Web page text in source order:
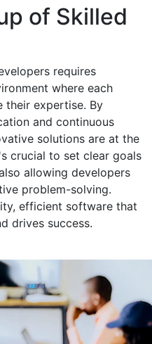
of Skilled
requires
where each
their expertise. By
and continuous
solutions are at the
crucial to set clear goals
allowing developers
problem-solving.
efficient software that
drives success.